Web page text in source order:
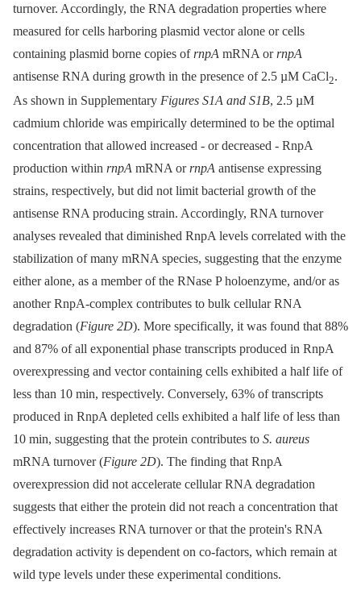
turnover. Accordingly, the RNA degradation properties where
measured for cells harboring plasmid vector alone or cells
containing plasmid borne copies of rnpA mRNA or rnpA
antisense RNA during growth in the presence of 2.5 µM CaCl2.
As shown in Supplementary Figures S1A and S1B, 2.5 µM
cadmium chloride was empirically determined to be the optimal
concentration that allowed increased -⁠ or decreased -⁠ RnpA
production within rnpA mRNA or rnpA antisense expressing
strains, respectively, but did not limit bacterial growth of the
antisense RNA producing strain. Accordingly, RNA turnover
analyses revealed that diminished RnpA levels correlated with the
stabilization of many mRNA species, suggesting that the enzyme
either alone, as a member of the RNase P holoenzyme, and/or as
another RnpA-complex contributes to bulk cellular RNA
degradation (Figure 2D). More specifically, it was found that 88%
and 87% of all exponential phase transcripts produced in RnpA
overexpressing and vector containing cells exhibited a half life of
less than 10 min, respectively. Conversely, 63% of transcripts
produced in RnpA depleted cells exhibited a half life of less than
10 min, suggesting that the protein contributes to S. aureus
mRNA turnover (Figure 2D). The finding that RnpA
overexpression did not accelerate cellular RNA degradation
suggests that either the protein did not reach a concentration that
effectively increases RNA turnover or that the protein's RNA
degradation activity is dependent on co-factors, which remain at
wild type levels under these experimental conditions.